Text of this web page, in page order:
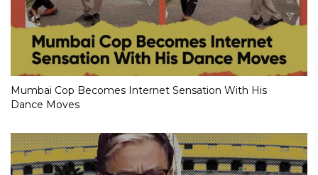
Mumbai Cop Becomes Internet Sensation With His
Dance Moves